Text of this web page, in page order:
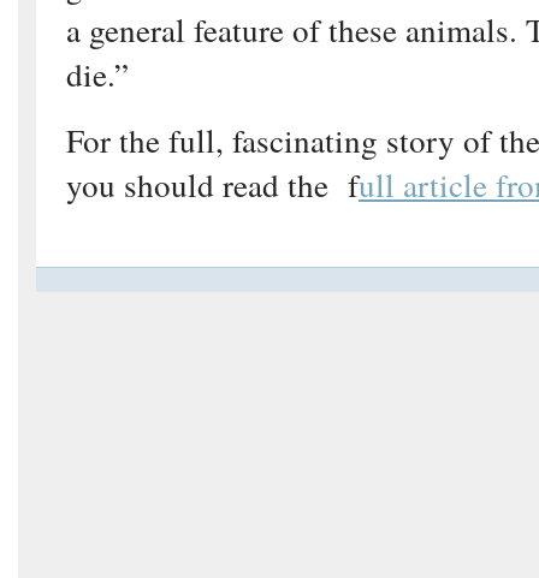
a general feature of these animals.
die.”
For the full, fascinating story of
you should read the full article